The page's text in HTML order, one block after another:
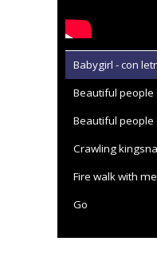
Babygirl - con
Beautiful people
Beautiful people
Crawling
Fire walk with me
Go